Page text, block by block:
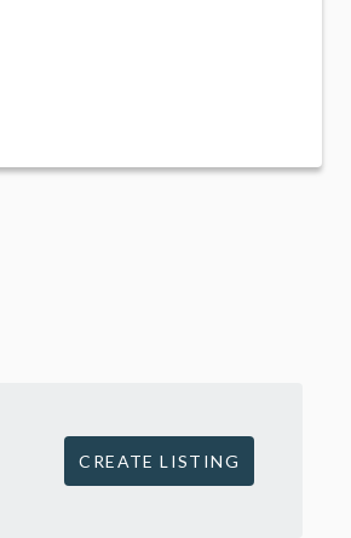
CREATE LISTING